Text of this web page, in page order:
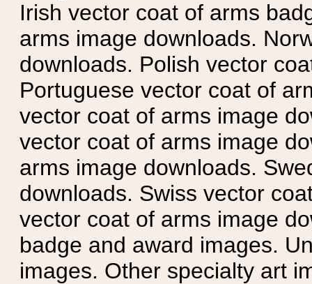
Irish vector coat of arms
arms image downloads.
downloads. Polish vector
Portuguese vector coat of
vector coat of arms image
vector coat of arms image
arms image downloads.
downloads. Swiss vector
vector coat of arms image
badge and award images.
images. Other specialty art